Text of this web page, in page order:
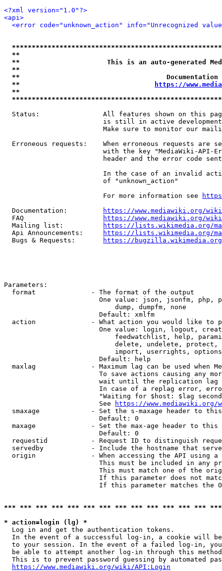
<?xml version="1.0"?>
<api>
<error code="unknown_action" info="Unrecognized
**
**                      This is an auto-generated
**
**
**
https://
**
Status:                All features shown on this
is still in active
Make sure to monitor our
Erroneous requests:    When erroneous requests are
with the key "MediaWiki-API-
header and the error code
In the case of an invalid
                         of "unknown_action"
                         For more information see
  Documentation:
https://www.mediawiki.org/
  FAQ
https://www.mediawiki.org/
  Mailing list:
https://lists.wikimedia.org/
  Api Announcements:
https://lists.wikimedia.org/
  Bugs & Requests:
https://bugzilla.wikimedia.org/
Parameters:
  format              - The format of the output
One value: json, jsonfm, php,
                            dump, dumpfm, none
                        Default: xmlfm
action              - What action you would like to
One value: login, logout,
feedwatchlist, help,
delete, undelete,
import, userrights,
                        Default: help
maxlag              - Maximum lag can be used when
To save actions causing any
wait until the replication
In case of a replag error,
"Waiting for $host: $lag
                        See
https://www.mediawiki.org/
smaxage             - Set the s-maxage header to
                        Default: 0
maxage              - Set the max-age header to
                        Default: 0
requestid           - Request ID to distinguish
servedby            - Include the hostname that
origin              - When accessing the API using
This must be included in any
This must match one of the
If this parameter does not
If this parameter matches the
*** *** *** *** *** *** *** *** *** *** *** *** ***
* action=login (lg) *
  Log in and get the authentication tokens.
In the event of a successful log-in, a cookie will
to your session. In the event of a failed log-in,
be able to attempt another log-in through this
This is to prevent password guessing by automated
https://www.mediawiki.org/wiki/API:Login